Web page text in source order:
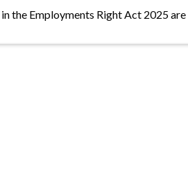
the Employments Right Act 2025